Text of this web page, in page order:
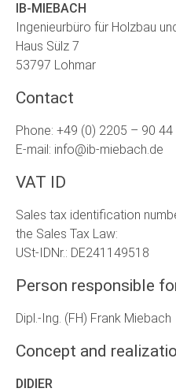
IB-MIEBACH
Ingenieurbüro für Holzbau
Haus Sülz 7
53797 Lohmar
Contact
Phone: +49 (0) 2205 – 90 44
E-mail: info@ib-miebach.de
VAT ID
Sales tax identification
the Sales Tax Law:
USt-IDNr.: DE241149518
Person responsible
Dipl.-Ing. (FH) Frank Miebach
Concept and
DIDIER